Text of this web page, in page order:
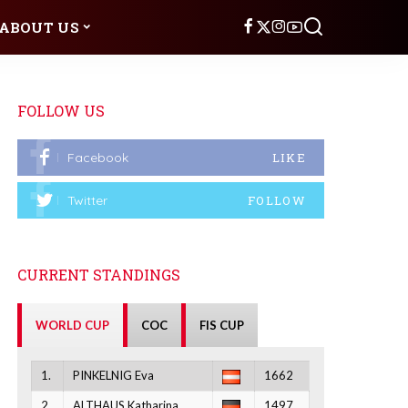
ABOUT US
FOLLOW US
Facebook LIKE
Twitter FOLLOW
CURRENT STANDINGS
WORLD CUP COC FIS CUP
1. PINKELNIG Eva 1662